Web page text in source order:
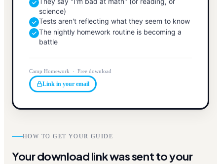
science)
Tests aren't reflecting what they seem to know
The nightly homework routine is becoming a
battle
Camp Homework · Free download
Link in your email
HOW TO GET YOUR GUIDE
Your download link was sent to your